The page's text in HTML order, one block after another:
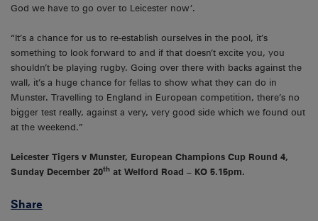
God we have to go over to Leicester now’.
“It’s a chance for us to re-establish ourselves in the pool, it’s
something to look forward to and if that doesn’t excite you, you
shouldn’t be playing rugby. Going over there with backs against the
wall, it’s a huge chance for fellas to show what they can do in
Munster. Travelling to England in European competition, there’s no
bigger test really, against a very, very good side which we found out
at the weekend.”
Leicester Tigers v Munster, European Champions Cup Round 4,
Sunday December 20th at Welford Road – KO 5.15pm.
Share